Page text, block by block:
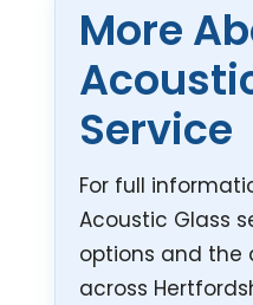
More
Service
For full
Acoustic Glass
options and the
across